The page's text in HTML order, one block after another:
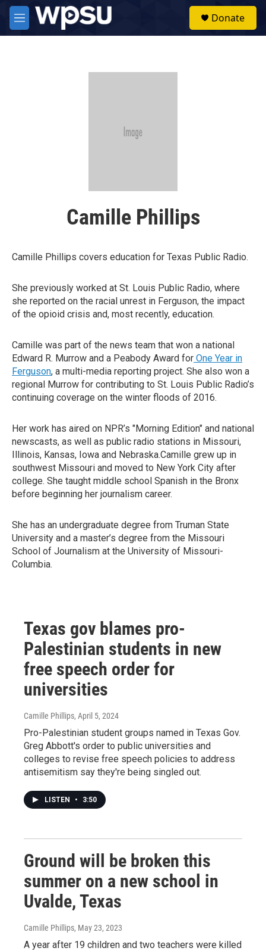
Skip to main content
M
e
Donate
Camille Phillips
Camille Phillips covers education for Texas Public Radio.
She previously worked at St. Louis Public Radio, where
she reported on the racial unrest in Ferguson, the impact
of the opioid crisis and, most recently, education.
Camille was part of the news team that won a national
Edward R. Murrow and a Peabody Award for One Year in
Ferguson, a multi-media reporting project. She also won a
regional Murrow for contributing to St. Louis Public Radio’s
continuing coverage on the winter floods of 2016.
Her work has aired on NPR’s "Morning Edition" and national
newscasts, as well as public radio stations in Missouri,
Illinois, Kansas, Iowa and Nebraska.Camille grew up in
southwest Missouri and moved to New York City after
college. She taught middle school Spanish in the Bronx
before beginning her journalism career.
She has an undergraduate degree from Truman State
University and a master’s degree from the Missouri
School of Journalism at the University of Missouri-
Columbia.
Texas gov blames pro-
Palestinian students in new
free speech order for
universities
Camille Phillips, April 5, 2024
Pro-Palestinian student groups named in Texas Gov.
Greg Abbott's order to public universities and
colleges to revise free speech policies to address
antisemitism say they're being singled out.
LISTEN • 3:50
Ground will be broken this
summer on a new school in
Uvalde, Texas
Camille Phillips, May 23, 2023
A year after 19 children and two teachers were killed